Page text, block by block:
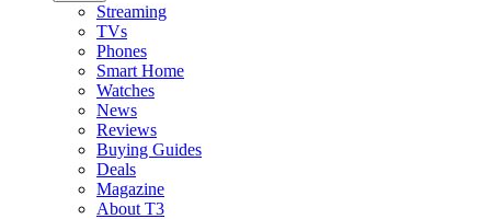
Streaming
TVs
Phones
Smart Home
Watches
News
Reviews
Buying Guides
Deals
Magazine
About T3